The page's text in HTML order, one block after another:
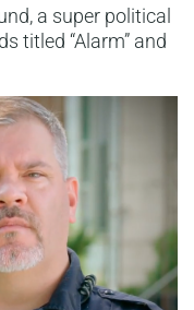
a super political
titled “Alarm” and